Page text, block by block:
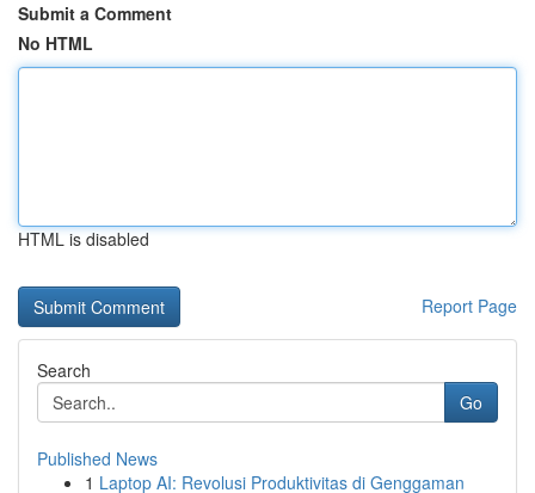
Submit a Comment
No HTML
HTML is disabled
Report Page
Search
Go
Published News
1 Laptop AI: Revolusi Produktivitas di Genggaman